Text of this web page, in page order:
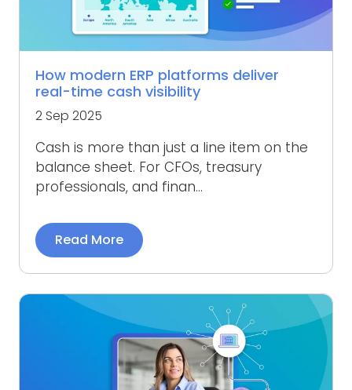
How modern ERP platforms deliver
real-time cash visibility
2 Sep 2025
Cash is more than just a line item on the
balance sheet. For CFOs, treasury
professionals, and finan...
Read More